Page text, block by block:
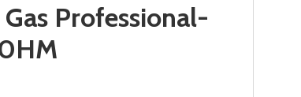
Professional-